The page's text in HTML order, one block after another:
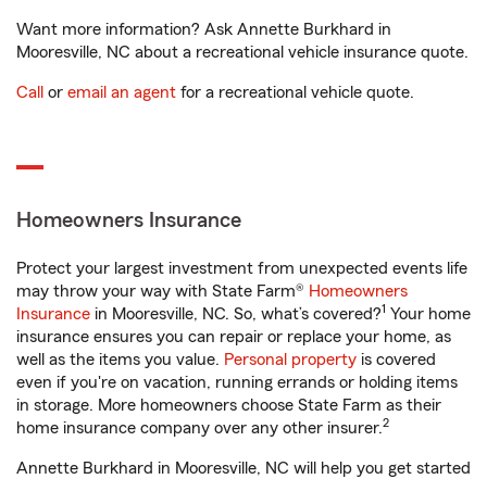
Want more information? Ask Annette Burkhard in
Mooresville, NC about a recreational vehicle insurance quote.
Call or email an agent for a recreational vehicle quote.
Homeowners Insurance
Protect your largest investment from unexpected events life
may throw your way with State Farm® Homeowners
Insurance in Mooresville, NC. So, what’s covered?1 Your home
insurance ensures you can repair or replace your home, as
well as the items you value. Personal property is covered
even if you're on vacation, running errands or holding items
in storage. More homeowners choose State Farm as their
home insurance company over any other insurer.2
Annette Burkhard in Mooresville, NC will help you get started